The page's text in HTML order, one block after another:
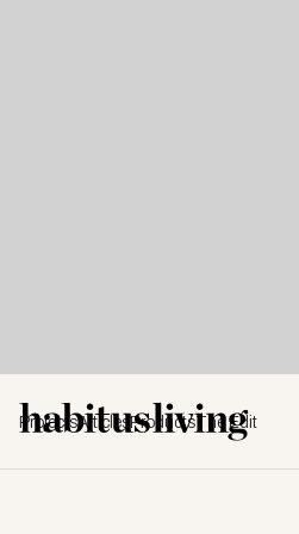
ProjectsArticles ProductsThe Edit